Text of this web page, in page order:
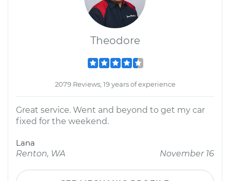
Theodore
2079 Reviews; 19 years of experience
Great service. Went and beyond to get my car
fixed for the weekend.
Lana
Renton, WA
November 16